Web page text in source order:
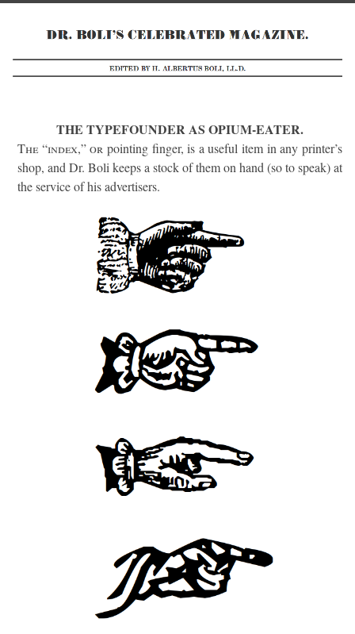
THE TYPEFOUNDER AS OPIUM-EATER.
The “index,” or pointing finger, is a useful item in any printer’s
shop, and Dr. Boli keeps a stock of them on hand (so to speak) at
the service of his advertisers.